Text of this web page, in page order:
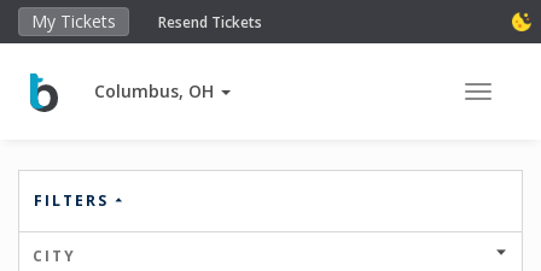
My Tickets Resend Tickets
Columbus, OH Toggle
FILTERS
CITY